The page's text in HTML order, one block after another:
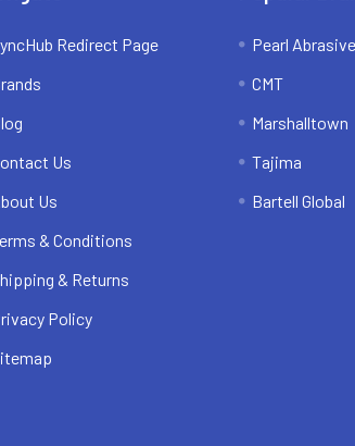
Redirect Page
Us
Us
& Conditions
& Returns
Policy
Pearl Abrasive
CMT
Marshalltown
Tajima
Bartell Global